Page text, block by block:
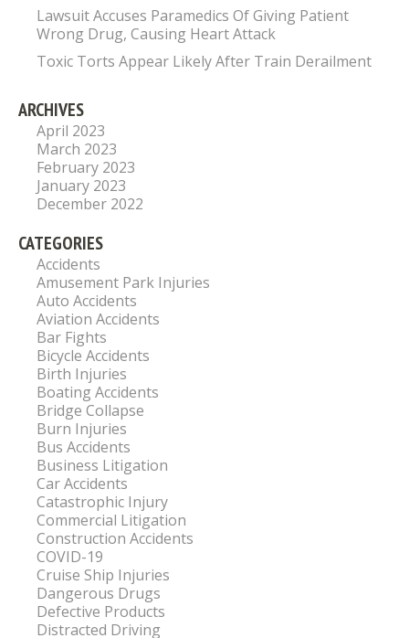
Lawsuit Accuses Paramedics Of Giving Patient
Wrong Drug, Causing Heart Attack
Toxic Torts Appear Likely After Train Derailment
ARCHIVES
April 2023
March 2023
February 2023
January 2023
December 2022
CATEGORIES
Accidents
Amusement Park Injuries
Auto Accidents
Aviation Accidents
Bar Fights
Bicycle Accidents
Birth Injuries
Boating Accidents
Bridge Collapse
Burn Injuries
Bus Accidents
Business Litigation
Car Accidents
Catastrophic Injury
Commercial Litigation
Construction Accidents
COVID-19
Cruise Ship Injuries
Dangerous Drugs
Defective Products
Distracted Driving